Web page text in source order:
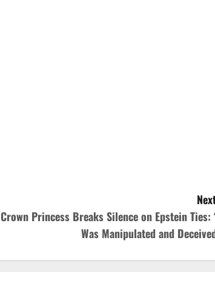
Crown Princess Breaks Silence on Epstein Ties:
Was Manipulated and